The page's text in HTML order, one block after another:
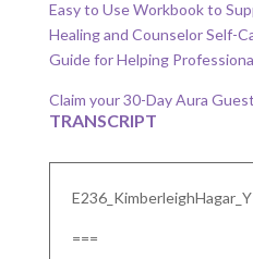
Easy to Use Workbook to
Healing and Counselor Self-
Guide for Helping
Claim your 30-Day Aura
TRANSCRIPT
===